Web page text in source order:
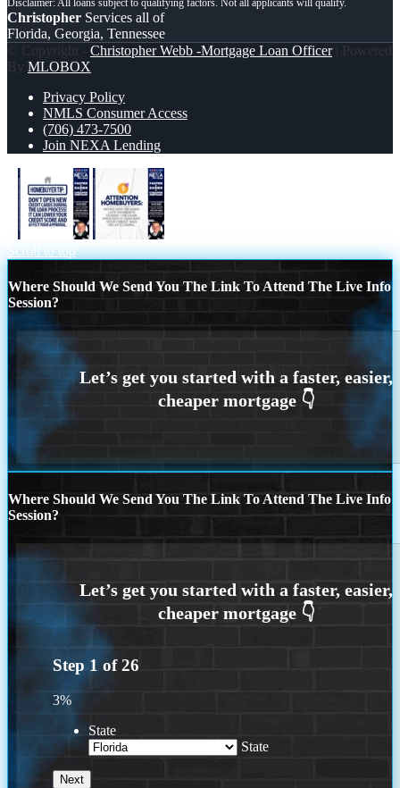
Christopher Services all of
Florida, Georgia, Tennessee
© Copyright - Christopher Webb -Mortgage Loan Officer| Powered
By MLOBOX
Privacy Policy
NMLS Consumer Access
(706) 473-7500
Join NEXA Lending
Scroll to top
Where Should We Send You The Link To Attend The Live Info
Session?
Where Should We Send You The Link To Attend The Live Info
Session?
Step 1 of26
3%
State
State